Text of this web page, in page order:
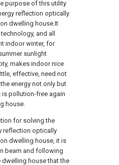
purpose of this utility
reflection optically
dwelling house.It
and all
indoor winter, for
sunlight
makes indoor nice
effective, need not
energy not only but
pollution-free again
house.
for solving the
reflection optically
dwelling house, it is
beam and following
house that the